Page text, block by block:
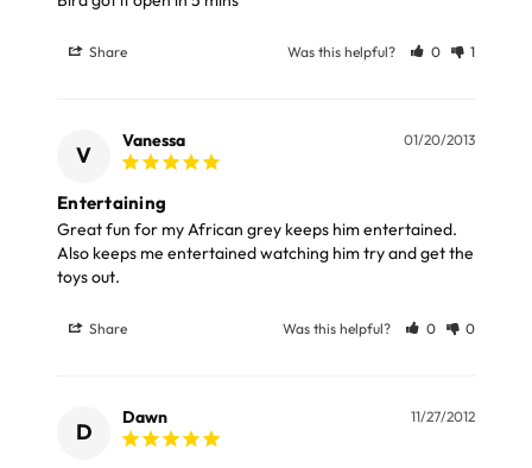
LARGE ITEMS
few days or be subject to surcharge in some areas.
Please note, the expected delivery times above exclude
Saturdays, Sundays and Bank Holidays.
Full in-depth delivery information can be found
or you can call us on our FREE number 0800 327 7511
Share Was this helpful? 0 1
V
01/20/2013
Vanessa
Entertaining
Great fun for my African grey keeps him entertained.
Also keeps me entertained watching him try and get the
toys out.
Share Was this helpful? 0 0
D
11/27/2012
Dawn